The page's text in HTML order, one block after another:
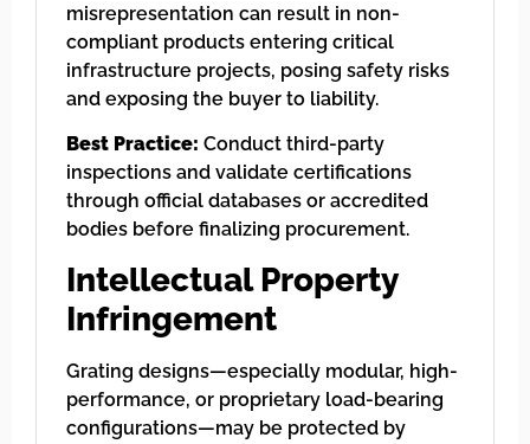
misrepresentation can result in non-
compliant products entering critical
infrastructure projects, posing safety risks
and exposing the buyer to liability.
Best Practice: Conduct third-party
inspections and validate certifications
through official databases or accredited
bodies before finalizing procurement.
Intellectual Property
Infringement
Grating designs—especially modular, high-
performance, or proprietary load-bearing
configurations—may be protected by